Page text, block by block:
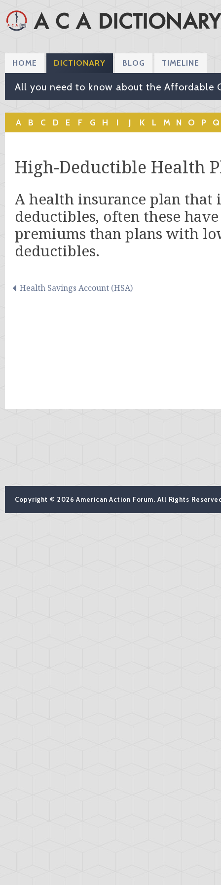
HOME DICTIONARY BLOG TIMELINE
All you need to know about the Affordable
A B C D E F G H I J K L M N O P Q
High-Deductible Health
A health insurance plan that
deductibles, often these
premiums than plans with
deductibles.
Health Savings Account (HSA)
Copyright © 2026 American Action Forum. All Rights